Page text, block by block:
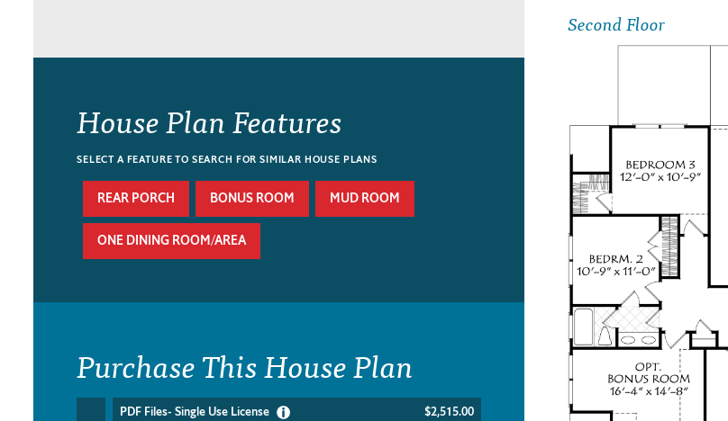
House Plan Features
SELECT A FEATURE TO SEARCH FOR SIMILAR HOUSE PLANS
REAR PORCH BONUS ROOM MUD ROOM
ONE DINING ROOM/AREA
Purchase This House Plan
PDF Files- Single Use License $2,515.00
Second Floor